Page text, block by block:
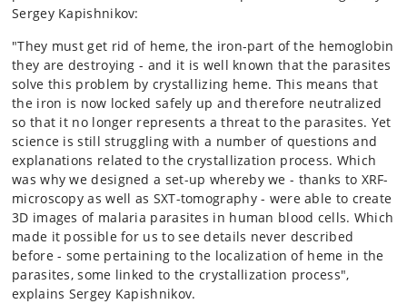
Sergey Kapishnikov:
"They must get rid of heme, the iron-part of the hemoglobin
they are destroying - and it is well known that the parasites
solve this problem by crystallizing heme. This means that
the iron is now locked safely up and therefore neutralized
so that it no longer represents a threat to the parasites. Yet
science is still struggling with a number of questions and
explanations related to the crystallization process. Which
was why we designed a set-up whereby we - thanks to XRF-
microscopy as well as SXT-tomography - were able to create
3D images of malaria parasites in human blood cells. Which
made it possible for us to see details never described
before - some pertaining to the localization of heme in the
parasites, some linked to the crystallization process",
explains Sergey Kapishnikov.